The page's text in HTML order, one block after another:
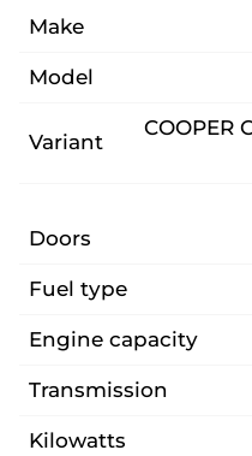
Make
Model
Variant
COOPER
Doors
Fuel type
Engine capacity
Transmission
Kilowatts